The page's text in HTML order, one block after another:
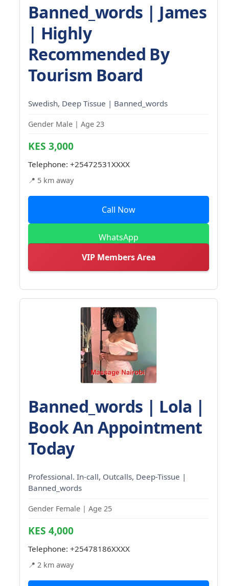
Banned_words | James
| Highly
Recommended By
Tourism Board
Swedish, Deep Tissue | Banned_words
Gender Male | Age 23
KES 3,000
Telephone: +25472531XXXX
📍 5 km away
Call Now
WhatsApp
VIP Members Area
Banned_words | Lola |
Book An Appointment
Today
Professional. In-call, Outcalls, Deep-Tissue |
Banned_words
Gender Female | Age 25
KES 4,000
Telephone: +25478186XXXX
📍 2 km away